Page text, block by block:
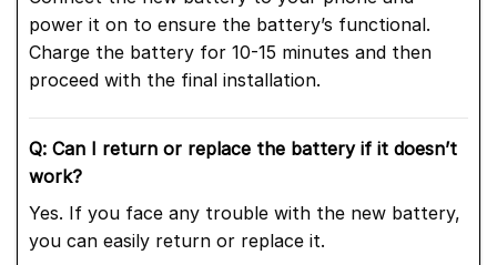
power it on to ensure the battery’s functional.
Charge the battery for 10-15 minutes and then
proceed with the final installation.
Q: Can I return or replace the battery if it doesn’t
work?
Yes. If you face any trouble with the new battery,
you can easily return or replace it.